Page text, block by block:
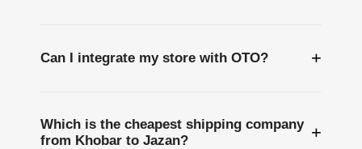
Can I integrate my store with OTO? +
Which is the cheapest shipping company
from Khobar to Jazan?
+